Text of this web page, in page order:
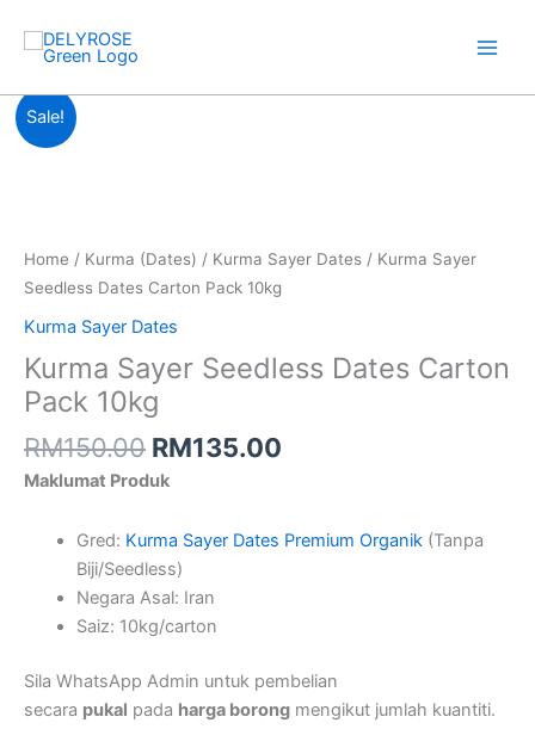
content
Sale!
Home / Kurma (Dates) / Kurma Sayer Dates / Kurma Sayer
Seedless Dates Carton Pack 10kg
Kurma Sayer Dates
Kurma Sayer Seedless Dates Carton
Pack 10kg
RM150.00 RM135.00
Maklumat Produk
Gred: Kurma Sayer Dates Premium Organik(Tanpa
Biji/Seedless)
Negara Asal: Iran
Saiz: 10kg/carton
Sila WhatsApp Admin untuk pembelian
secara pukal pada harga borong mengikut jumlah kuantiti.